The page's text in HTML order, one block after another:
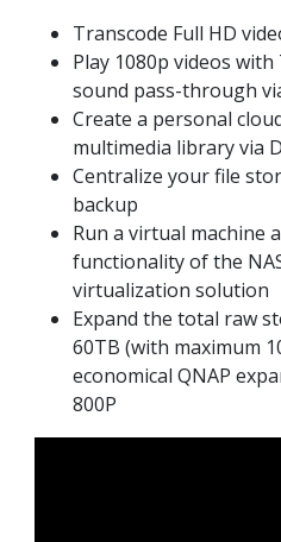
Transcode Full HD
Play 1080p videos
sound pass-through
Create a personal
multimedia library via
Centralize your file
backup
Run a virtual machine
functionality of the
virtualization solution
Expand the total raw
60TB (with maximum
economical QNAP
800P